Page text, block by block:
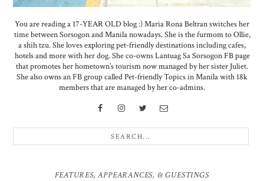
You are reading a 17-YEAR OLD blog :) Maria Rona Beltran switches her
time between Sorsogon and Manila nowadays. She is the furmom to Ollie,
a shih tzu. She loves exploring pet-friendly destinations including cafes,
hotels and more with her dog. She co-owns Lantuag Sa Sorsogon FB page
that promotes her hometown’s tourism now managed by her sister Juliet.
She also owns an FB group called Pet-friendly Topics in Manila with 18k
members that are managed by her co-admins.
FEATURES, APPEARANCES, & GUESTINGS